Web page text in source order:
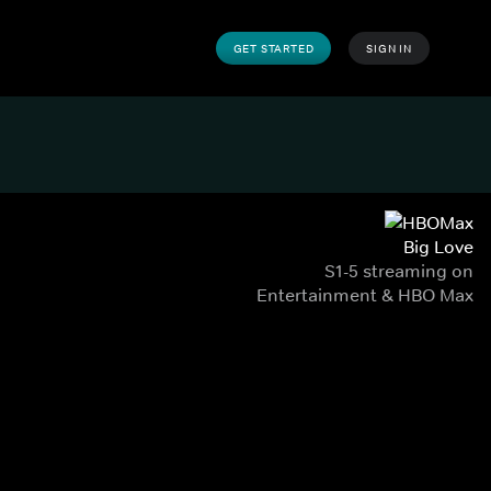
GET STARTED SIGN IN
Big Love
S1-5 streaming on
Entertainment & HBO Max